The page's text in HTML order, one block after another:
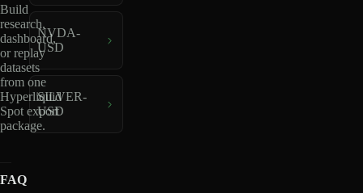
Build
research,
dashboard,
or replay
datasets
from one
Hyperliquid
Spot export
package.
NVDA-
USD
SILVER-
USD
FAQ